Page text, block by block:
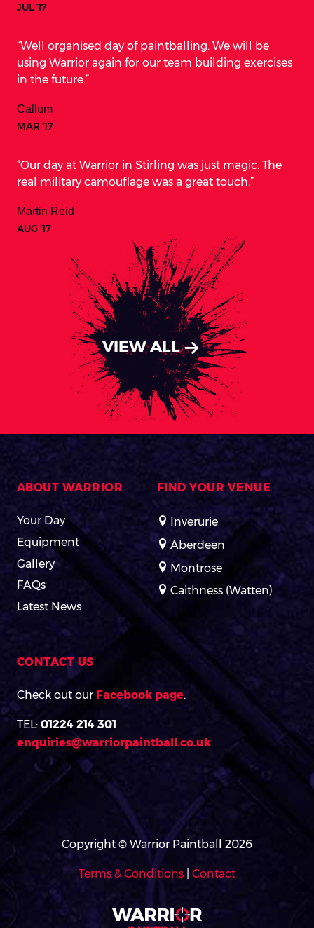
JUL '17
Well organised day of paintballing. We will be
using Warrior again for our team building exercises
in the future.
Callum
MAR ‘17
Our day at Warrior in Stirling was just magic. The
real military camouflage was a great touch.
Martin Reid
AUG ‘17
VIEW ALL
ABOUT WARRIOR
Your Day
Equipment
Gallery
FAQs
Latest News
FIND YOUR VENUE
Inverurie
Aberdeen
Montrose
Caithness (Watten)
CONTACT US
Check out our Facebook page.
TEL: 01224 214 301
enquiries@warriorpaintball.co.uk
Copyright © Warrior Paintball 2026
Terms & Conditions Contact